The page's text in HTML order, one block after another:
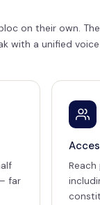
on their own.
with a unified
far